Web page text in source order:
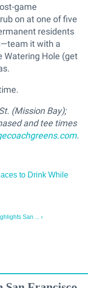
game
on at one of five
residents
it with a
Watering Hole (get
(Mission Bay);
and tee times
.
to Drink While
San ... ›